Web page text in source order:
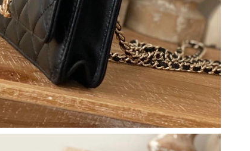
PM.
AM.
PM.
10:14 PM.
AM.
3:27 PM.